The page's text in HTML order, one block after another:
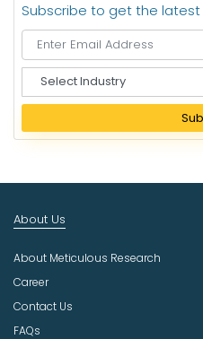
Subscribe to get the
e
e
I
d
s
t
r
About Us
About Meticulous Research
Career
Contact Us
FAQs